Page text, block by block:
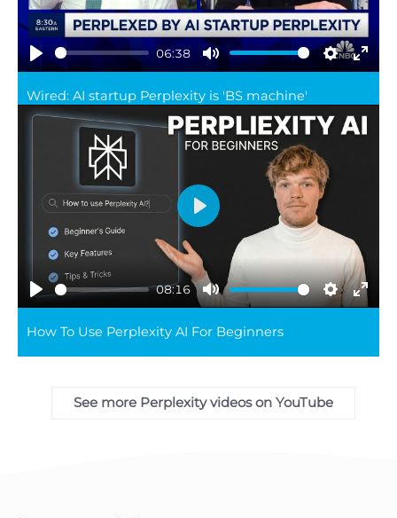
Play
06:38
Mute Settings
Wired: AI startup Perplexity is 'BS machine'
Play
08:16
Mute Settings
Play
How To Use Perplexity AI For Beginners
See more Perplexity videos on YouTube